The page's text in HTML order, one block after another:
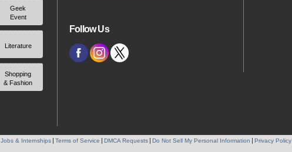
Geek
Event
Literature
Shopping
& Fashion
Follow Us
Jobs & Internships Terms of Service DMCA Requests Do Not Sell My Personal Information Privacy Policy